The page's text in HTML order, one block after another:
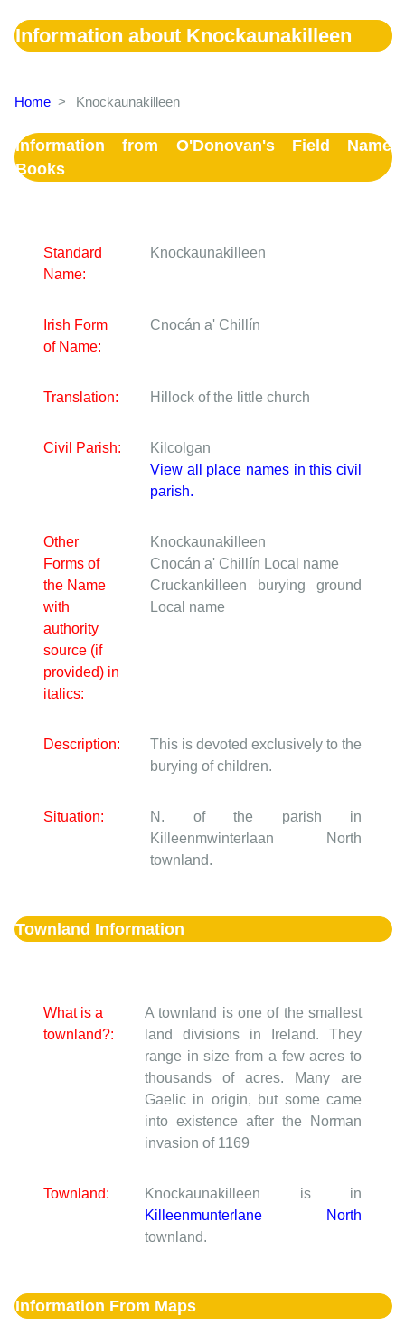
Information about Knockaunakilleen
Home > Knockaunakilleen
Information from O'Donovan's Field Name
Books
Standard
Name:
Knockaunakilleen
Irish Form
of Name:
Cnocán a' Chillín
Translation: Hillock of the little church
Civil Parish:
Kilcolgan
View all place names in this civil
parish.
Other
Forms of
the Name
with
authority
source (if
provided) in
italics:
Knockaunakilleen
Cnocán a' Chillín Local name
Cruckankilleen burying ground
Local name
Description:
This is devoted exclusively to the
burying of children.
Situation:
N. of the parish in
Killeenmwinterlaan North
townland.
Townland Information
What is a
townland?:
A townland is one of the smallest
land divisions in Ireland. They
range in size from a few acres to
thousands of acres. Many are
Gaelic in origin, but some came
into existence after the Norman
invasion of 1169
Townland:
Knockaunakilleen is in
Killeenmunterlane North
townland.
Information From Maps